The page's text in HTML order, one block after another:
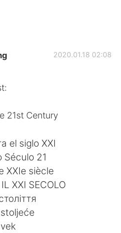
中文
어
2020.01.18 02:08
21st Century
el siglo XXI
21
siècle
XXI SECOLO